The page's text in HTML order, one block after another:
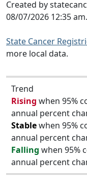
Created by
08/07/2026 12:35 am.
State Cancer
more local data.
Trend
Rising when 95%
annual percent
Stablewhen 95%
annual percent
Falling when 95%
annual percent